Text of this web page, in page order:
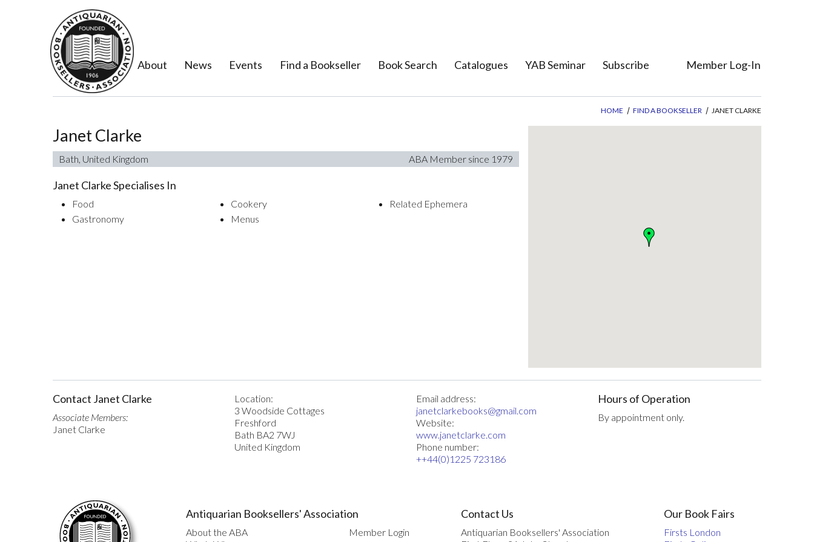
About
Who's Who
News Events Find a Bookseller
Member
Book Search Catalogues YAB Seminar Subscribe Member Log-In
HOME FIND A BOOKSELLER JANET CLARKE
Janet Clarke
Bath, United Kingdom ABA Member since 1979
Janet Clarke Specialises In
Food
Gastronomy
Cookery
Menus
Related Ephemera
Contact Janet Clarke
Associate Members:
Janet Clarke
Location:
3 Woodside Cottages
Freshford
Bath BA2 7WJ
United Kingdom
Email address:
janetclarkebooks@gmail.com
Website:
www.janetclarke.com
Phone number:
++44(0)1225 723186
Hours of Operation
By appointment only.
Antiquarian Booksellers' Association
About the ABA
Member Login
Contact Us
Antiquarian Booksellers' Association
Our Book Fairs
Firsts London